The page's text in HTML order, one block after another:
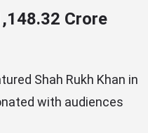
Crore
Shah Rukh Khan in
with audiences